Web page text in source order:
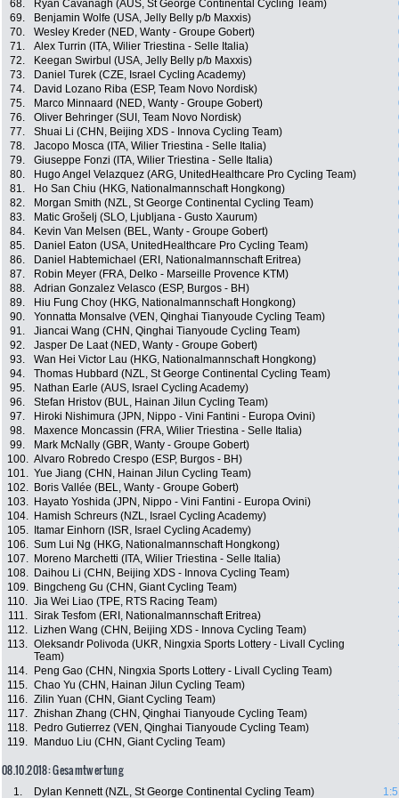
68.
Ryan Cavanagh (AUS, St George Continental Cycling Team)
69.
Benjamin Wolfe (USA, Jelly Belly p/b Maxxis)
70.
Wesley Kreder (NED, Wanty - Groupe Gobert)
71.
Alex Turrin (ITA, Wilier Triestina - Selle Italia)
72.
Keegan Swirbul (USA, Jelly Belly p/b Maxxis)
73.
Daniel Turek (CZE, Israel Cycling Academy)
74.
David Lozano Riba (ESP, Team Novo Nordisk)
75.
Marco Minnaard (NED, Wanty - Groupe Gobert)
76.
Oliver Behringer (SUI, Team Novo Nordisk)
77.
Shuai Li (CHN, Beijing XDS - Innova Cycling Team)
78.
Jacopo Mosca (ITA, Wilier Triestina - Selle Italia)
79.
Giuseppe Fonzi (ITA, Wilier Triestina - Selle Italia)
80.
Hugo Angel Velazquez (ARG, UnitedHealthcare Pro Cycling Team)
81.
Ho San Chiu (HKG, Nationalmannschaft Hongkong)
82.
Morgan Smith (NZL, St George Continental Cycling Team)
83.
Matic Grošelj (SLO, Ljubljana - Gusto Xaurum)
84.
Kevin Van Melsen (BEL, Wanty - Groupe Gobert)
85.
Daniel Eaton (USA, UnitedHealthcare Pro Cycling Team)
86.
Daniel Habtemichael (ERI, Nationalmannschaft Eritrea)
87.
Robin Meyer (FRA, Delko - Marseille Provence KTM)
88.
Adrian Gonzalez Velasco (ESP, Burgos - BH)
89.
Hiu Fung Choy (HKG, Nationalmannschaft Hongkong)
90.
Yonnatta Monsalve (VEN, Qinghai Tianyoude Cycling Team)
91.
Jiancai Wang (CHN, Qinghai Tianyoude Cycling Team)
92.
Jasper De Laat (NED, Wanty - Groupe Gobert)
93.
Wan Hei Victor Lau (HKG, Nationalmannschaft Hongkong)
94.
Thomas Hubbard (NZL, St George Continental Cycling Team)
95.
Nathan Earle (AUS, Israel Cycling Academy)
96.
Stefan Hristov (BUL, Hainan Jilun Cycling Team)
97.
Hiroki Nishimura (JPN, Nippo - Vini Fantini - Europa Ovini)
98.
Maxence Moncassin (FRA, Wilier Triestina - Selle Italia)
99.
Mark McNally (GBR, Wanty - Groupe Gobert)
100. Alvaro Robredo Crespo (ESP, Burgos - BH)
101. Yue Jiang (CHN, Hainan Jilun Cycling Team)
102.
Boris Vallée (BEL, Wanty - Groupe Gobert)
103.
Hayato Yoshida (JPN, Nippo - Vini Fantini - Europa Ovini)
104.
Hamish Schreurs (NZL, Israel Cycling Academy)
105.
Itamar Einhorn (ISR, Israel Cycling Academy)
106. Sum Lui Ng (HKG, Nationalmannschaft Hongkong)
107.
Moreno Marchetti (ITA, Wilier Triestina - Selle Italia)
108.
Daihou Li (CHN, Beijing XDS - Innova Cycling Team)
109.
Bingcheng Gu (CHN, Giant Cycling Team)
110. Jia Wei Liao (TPE, RTS Racing Team)
111. Sirak Tesfom (ERI, Nationalmannschaft Eritrea)
112.
Lizhen Wang (CHN, Beijing XDS - Innova Cycling Team)
113. Oleksandr Polivoda (UKR, Ningxia Sports Lottery - Livall Cycling
Team)
114. Peng Gao (CHN, Ningxia Sports Lottery - Livall Cycling Team)
115. Chao Yu (CHN, Hainan Jilun Cycling Team)
116. Zilin Yuan (CHN, Giant Cycling Team)
117. Zhishan Zhang (CHN, Qinghai Tianyoude Cycling Team)
118.
Pedro Gutierrez (VEN, Qinghai Tianyoude Cycling Team)
119.
Manduo Liu (CHN, Giant Cycling Team)
08.10.2018: Gesamtwertung
1. Dylan Kennett (NZL, St George Continental Cycling Team)